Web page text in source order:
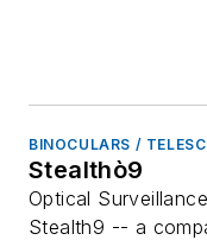
BINOCULARS /
Stealthò9
Optical
Stealth9 -- a